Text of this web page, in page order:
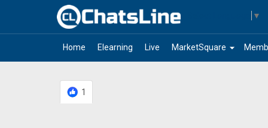
▼
Home Elearning Live arrow_drop_down
MarketSquare
1